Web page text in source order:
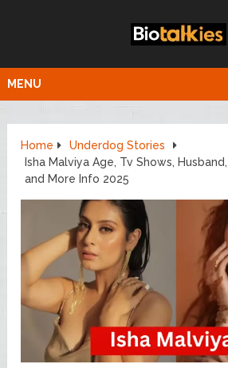
MENU
Home
Underdog Stories
Isha Malviya Age, Tv Shows,
and More Info 2025